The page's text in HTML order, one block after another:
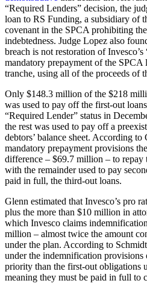
“Required Lenders” decision, the
loan to RS Funding, a subsidiary of
covenant in the SPCA prohibiting
indebtedness. Judge Lopez also
breach is not restoration of
mandatory prepayment of the
tranche, using all of the proceeds of
Only $148.3 million of the $218
was used to pay off the first-out
“Required Lender” status in
the rest was used to pay off a
debtors’ balance sheet. According to
mandatory prepayment provisions
difference – $69.7 million – to repay
with the remainder used to pay
paid in full, the third-out loans.
Glenn estimated that Invesco’s pro
plus the more than $10 million in
which Invesco claims
million – almost twice the amount
under the plan. According to
under the indemnification
priority than the first-out obligations
meaning they must be paid in full to